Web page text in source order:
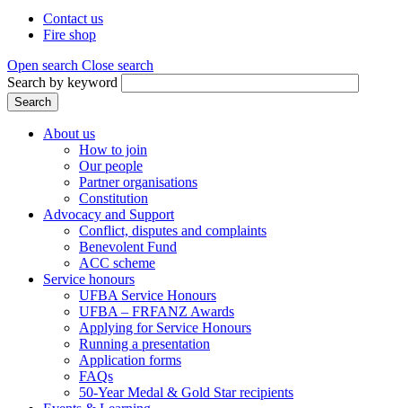
Header
menu
Contact us
Fire shop
Open search Close search
Search by keyword
Search
(Mega
menu)
About us
How to join
Our people
Partner organisations
Constitution
Advocacy and Support
Conflict, disputes and complaints
Benevolent Fund
ACC scheme
Service honours
UFBA Service Honours
UFBA – FRFANZ Awards
Applying for Service Honours
Running a presentation
Application forms
FAQs
50-Year Medal & Gold Star recipients